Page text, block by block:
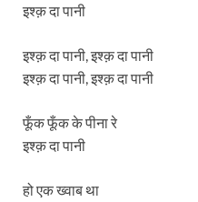
इश्क़ दा पानी
इश्क़ दा पानी, इश्क़ दा पानी
इश्क़ दा पानी, इश्क़ दा पानी
फूँक फूँक के पीना रे
इश्क़ दा पानी
हो एक ख्वाब था